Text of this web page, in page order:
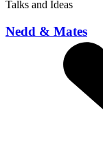
Talks and Ideas
Nedd & Mates